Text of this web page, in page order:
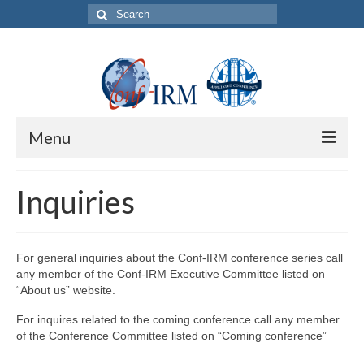
Search
for:
Menu
About Conf-IRM conference series
Code of Ethics and Research Conduct
Annual Conference Operation
Inquiries
For general inquiries about the Conf-IRM conference series call
any member of the Conf-IRM Executive Committee listed on
“About us” website.
For inquires related to the coming conference call any member
of the Conference Committee listed on “Coming conference”